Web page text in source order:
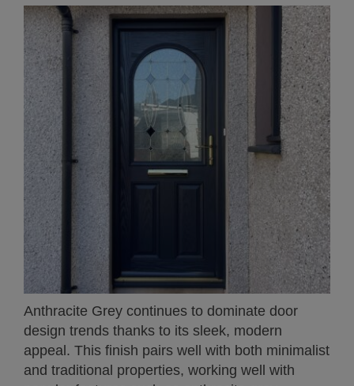
Anthracite Grey continues to dominate door
design trends thanks to its sleek, modern
appeal. This finish pairs well with both minimalist
and traditional properties, working well with